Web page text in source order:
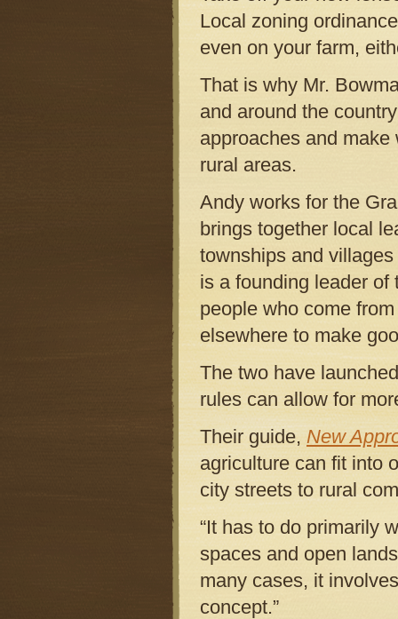
Local zoning
even on your farm,
That is why Mr.
and around the
approaches and
rural areas.
Andy works for the
brings together local
townships and
is a founding leader
people who come
elsewhere to make
The two have
rules can allow for
Their guide,New
agriculture can fit into
city streets to rural
“It has to do primarily
spaces and open
many cases, it
concept.”